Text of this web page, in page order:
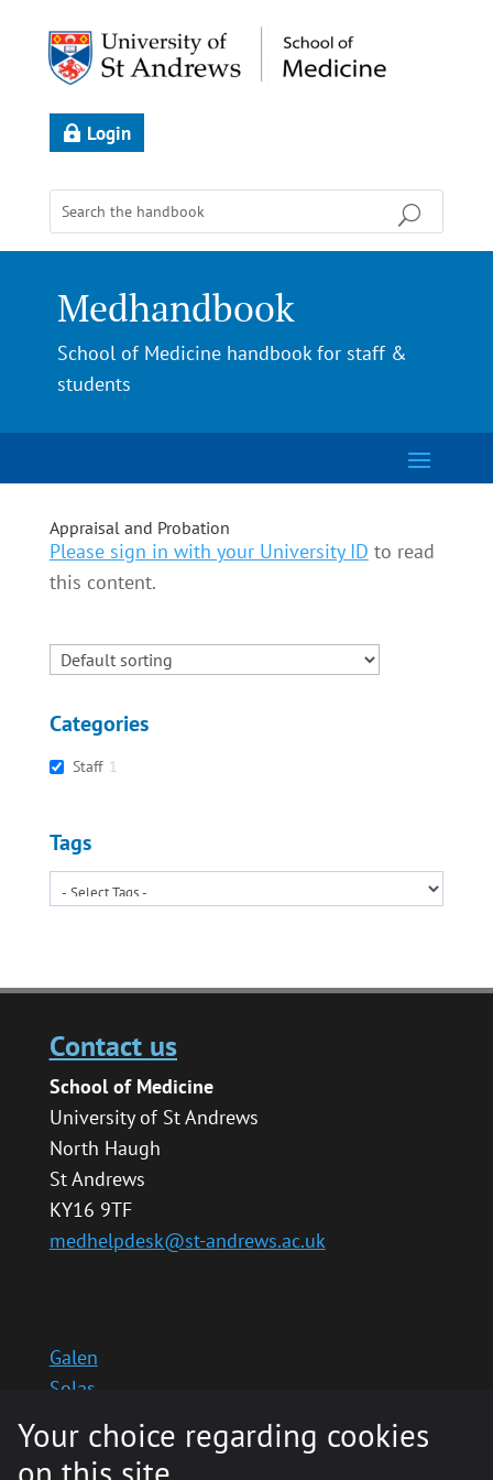
Login
Medhandbook
School of Medicine handbook for staff &
students
Appraisal and Probation
Please sign in with your University ID to read
this content.
Categories
Staff 1
Tags
Contact us
School of Medicine
University of St Andrews
North Haugh
St Andrews
KY16 9TF
medhelpdesk@st-andrews.ac.uk
Galen
Solas
School website
Medinternal 2
Your choice regarding cookies